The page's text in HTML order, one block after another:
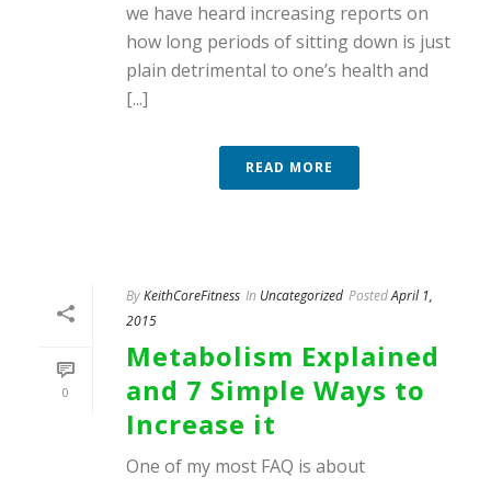
we have heard increasing reports on
how long periods of sitting down is just
plain detrimental to one’s health and
[...]
READ MORE
0
ByKeithCoreFitness In Uncategorized PostedApril 1,
2015
Metabolism Explained
and 7 Simple Ways to
Increase it
One of my most FAQ is about